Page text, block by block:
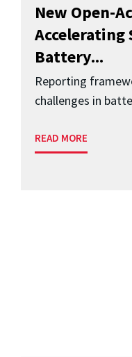
New Open-
Accelerating
Battery...
Reporting
challenges in
READ MORE